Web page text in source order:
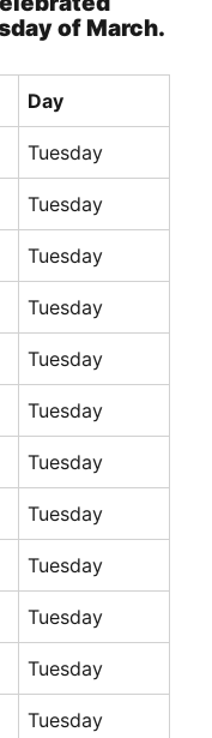
of March.
Day
Tuesday
Tuesday
Tuesday
Tuesday
Tuesday
Tuesday
Tuesday
Tuesday
Tuesday
Tuesday
Tuesday
Tuesday